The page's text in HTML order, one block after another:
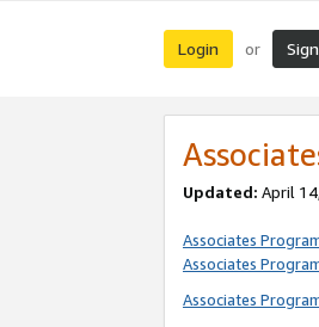
Login or
Updated: April
Associates
Associates
Associates